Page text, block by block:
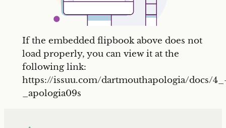
If the embedded flipbook above does not
load properly, you can view it at the
following link:
https://issuu.com/dartmouthapologia/docs/
_apologia09s